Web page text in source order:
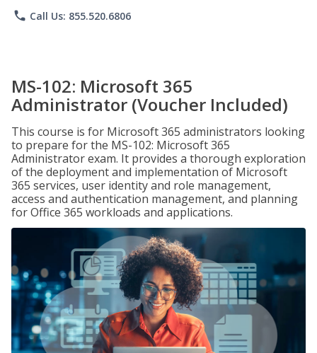
phone Call Us: 855.520.6806
MS-102: Microsoft 365
Administrator (Voucher Included)
This course is for Microsoft 365 administrators looking
to prepare for the MS-102: Microsoft 365
Administrator exam. It provides a thorough exploration
of the deployment and implementation of Microsoft
365 services, user identity and role management,
access and authentication management, and planning
for Office 365 workloads and applications.